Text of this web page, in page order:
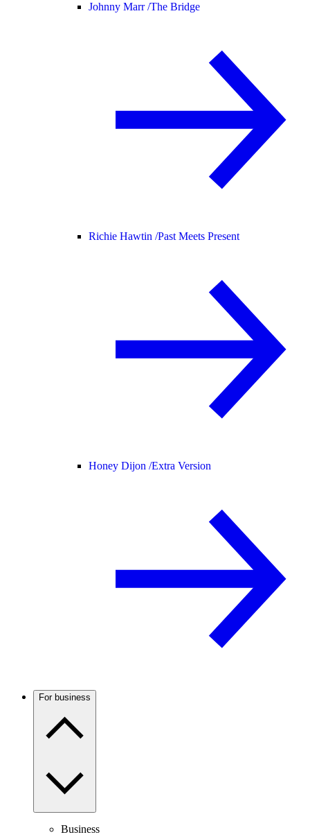
Johnny Marr /The Bridge
Richie Hawtin /Past Meets Present
Honey Dijon /Extra Version
For business
Business